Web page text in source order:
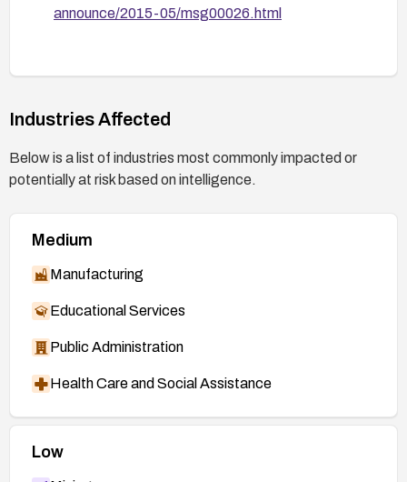
announce/2015-05/msg00026.html
Industries Affected
Below is a list of industries most commonly impacted or
potentially at risk based on intelligence.
Medium
Manufacturing
Educational Services
Public Administration
Health Care and Social Assistance
Low